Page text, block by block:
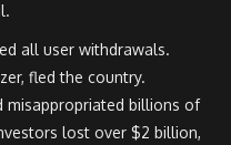
all user withdrawals.
fled the country.
misappropriated billions of
lost over $2 billion,